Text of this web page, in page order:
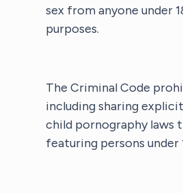
sex from anyone under
purposes.
The Criminal Code
including sharing
child pornography laws
featuring persons under